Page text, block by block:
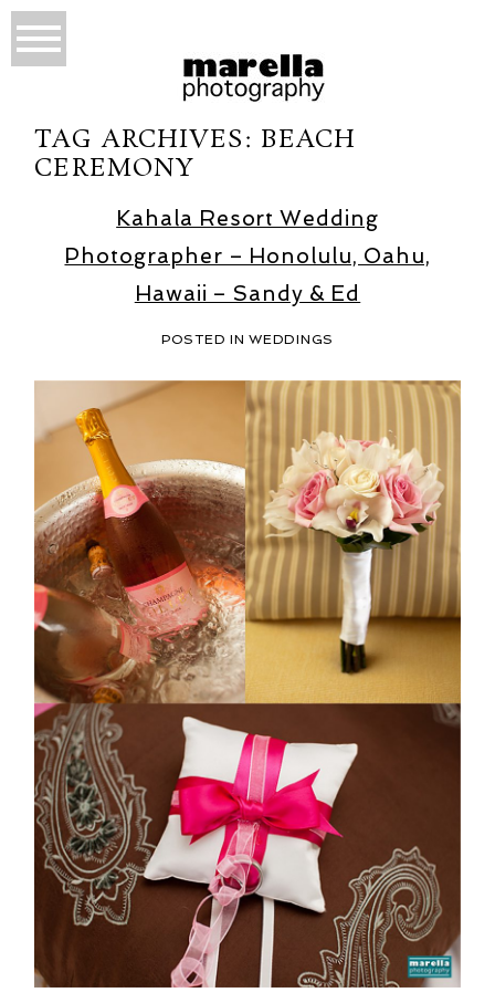
TAG ARCHIVES: BEACH
CEREMONY
Kahala Resort Wedding
Photographer – Honolulu, Oahu,
Hawaii – Sandy & Ed
POSTED INWEDDINGS